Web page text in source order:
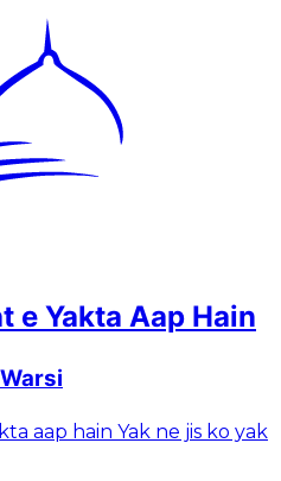
e Yakta Aap Hain
aap hain Yak ne jis ko yak